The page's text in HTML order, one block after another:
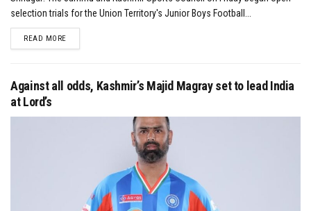
selection trials for the Union Territory's Junior Boys Football...
READ MOREDETAILS
Against all odds, Kashmir’s Majid Magray set to lead India
at Lord’s